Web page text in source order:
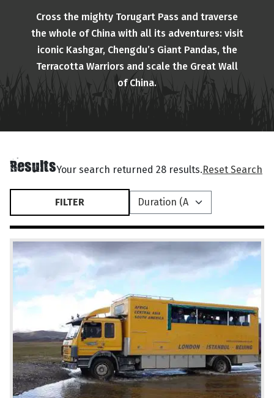
Cross the mighty Torugart Pass and traverse
the whole of China with all its adventures: visit
iconic Kashgar, Chengdu’s Giant Pandas, the
Terracotta Warriors and scale the Great Wall
of China.
ResultsYour search returned 28 results.Reset Search
FILTER